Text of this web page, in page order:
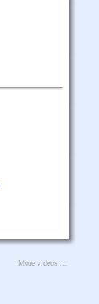
More videos ...